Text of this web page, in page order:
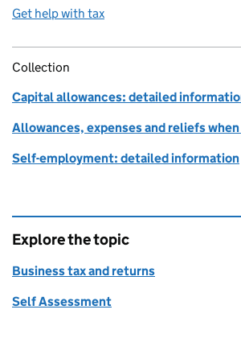
Get help with tax
Collection
Capital allowances: detailed
Allowances, expenses and reliefs when
Self-employment: detailed information
Explore the topic
Business tax and returns
Self Assessment